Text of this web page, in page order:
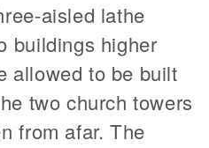
aisled lathe
buildings higher
allowed to be built
two church towers
from afar. The